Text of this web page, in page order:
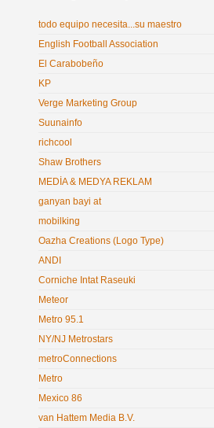
todo equipo necesita...su maestro
English Football Association
El Carabobeño
KP
Verge Marketing Group
Suunainfo
richcool
Shaw Brothers
MEDİA & MEDYA REKLAM
ganyan bayi at
mobilking
Oazha Creations (Logo Type)
ANDI
Corniche Intat Raseuki
Meteor
Metro 95.1
NY/NJ Metrostars
metroConnections
Metro
Mexico 86
van Hattem Media B.V.